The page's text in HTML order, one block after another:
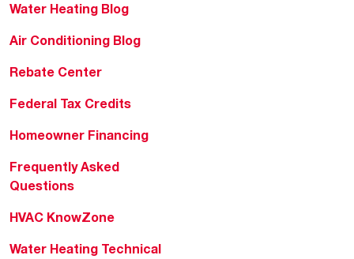
Water Heating Blog
Air Conditioning Blog
Rebate Center
Federal Tax Credits
Homeowner Financing
Frequently Asked
Questions
HVAC KnowZone
Water Heating Technical